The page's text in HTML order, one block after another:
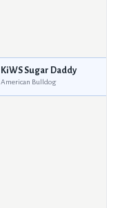
KiWS Sugar Daddy
American Bulldog